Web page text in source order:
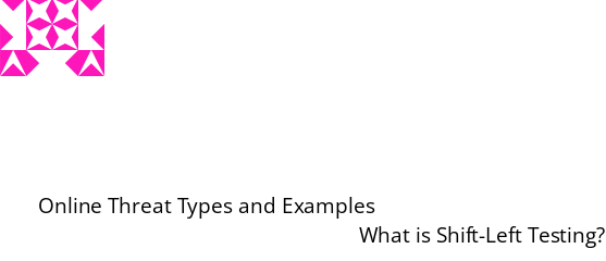
Online Threat Types and Examples
What is Shift-Left Testing?